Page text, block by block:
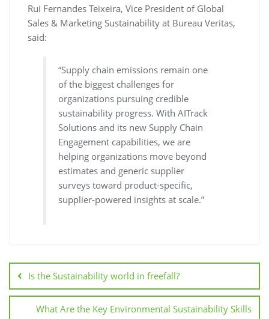
Rui Fernandes Teixeira, Vice President of Global
Sales & Marketing Sustainability at Bureau Veritas,
said:
“Supply chain emissions remain one
of the biggest challenges for
organizations pursuing credible
sustainability progress. With AITrack
Solutions and its new Supply Chain
Engagement capabilities, we are
helping organizations move beyond
estimates and generic supplier
surveys toward product-specific,
supplier-powered insights at scale.”
Is the Sustainability world in freefall?
What Are the Key Environmental Sustainability Skills